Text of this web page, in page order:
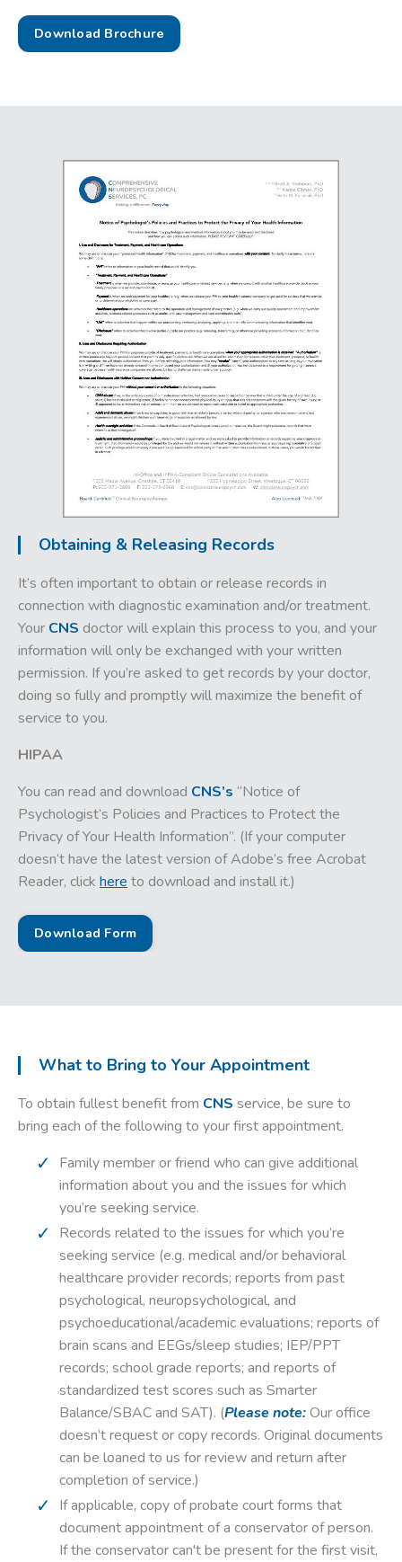
Download Brochure
Obtaining & Releasing Records
It’s often important to obtain or release records in
connection with diagnostic examination and/or treatment.
Your CNS doctor will explain this process to you, and your
information will only be exchanged with your written
permission. If you’re asked to get records by your doctor,
doing so fully and promptly will maximize the benefit of
service to you.
HIPAA
You can read and download CNS’s “Notice of
Psychologist’s Policies and Practices to Protect the
Privacy of Your Health Information”. (If your computer
doesn’t have the latest version of Adobe’s free Acrobat
Reader, click here to download and install it.)
Download Form
What to Bring to Your Appointment
To obtain fullest benefit from CNS service, be sure to
bring each of the following to your first appointment.
Family member or friend who can give additional
information about you and the issues for which
you’re seeking service.
Records related to the issues for which you’re
seeking service (e.g. medical and/or behavioral
healthcare provider records; reports from past
psychological, neuropsychological, and
psychoeducational/academic evaluations; reports of
brain scans and EEGs/sleep studies; IEP/PPT
records; school grade reports; and reports of
standardized test scores such as Smarter
Balance/SBAC and SAT). (Please note:Our office
doesn’t request or copy records. Original documents
can be loaned to us for review and return after
completion of service.)
If applicable, copy of probate court forms that
document appointment of a conservator of person.
If the conservator can't be present for the first visit,